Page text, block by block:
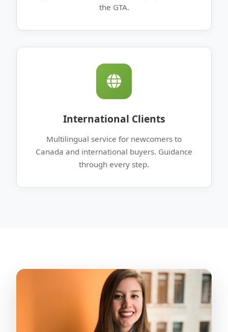
the GTA.
International Clients
Multilingual service for newcomers to
Canada and international buyers. Guidance
through every step.